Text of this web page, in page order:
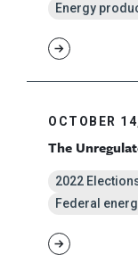
Energy
OCTOBER
The
2022
Federal